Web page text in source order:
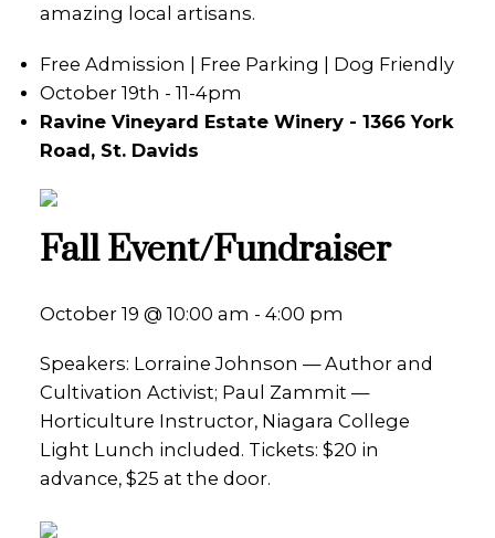
amazing local artisans.
Free Admission | Free Parking | Dog Friendly
October 19th - 11-4pm
Ravine Vineyard Estate Winery - 1366 York
Road, St. Davids
Fall Event/Fundraiser
October 19 @ 10:00 am - 4:00 pm
Speakers: Lorraine Johnson — Author and
Cultivation Activist; Paul Zammit —
Horticulture Instructor, Niagara College
Light Lunch included. Tickets: $20 in
advance, $25 at the door.